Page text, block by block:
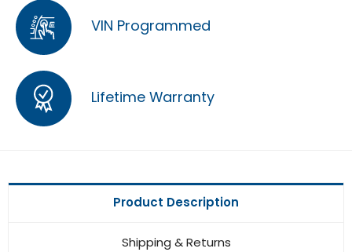
VIN Programmed
Lifetime Warranty
Product Description
Shipping & Returns